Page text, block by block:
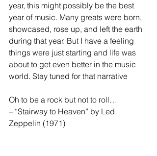
year, this might possibly be the best
year of music. Many greats were born,
showcased, rose up, and left the earth
during that year. But I have a feeling
things were just starting and life was
about to get even better in the music
world. Stay tuned for that narrative
Oh to be a rock but not to roll…
– “Stairway to Heaven” by Led
Zeppelin (1971)